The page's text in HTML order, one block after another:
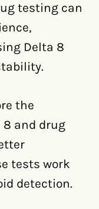
testing can
Delta 8
the
and drug
tests work
detection.